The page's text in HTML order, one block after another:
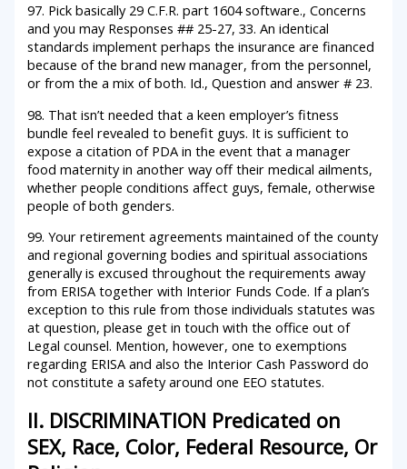
97. Pick basically 29 C.F.R. part 1604 software., Concerns
and you may Responses ## 25-27, 33. An identical
standards implement perhaps the insurance are financed
because of the brand new manager, from the personnel,
or from the a mix of both. Id., Question and answer # 23.
98. That isn’t needed that a keen employer’s fitness
bundle feel revealed to benefit guys. It is sufficient to
expose a citation of PDA in the event that a manager
food maternity in another way off their medical ailments,
whether people conditions affect guys, female, otherwise
people of both genders.
99. Your retirement agreements maintained of the county
and regional governing bodies and spiritual associations
generally is excused throughout the requirements away
from ERISA together with Interior Funds Code. If a plan’s
exception to this rule from those individuals statutes was
at question, please get in touch with the office out of
Legal counsel. Mention, however, one to exemptions
regarding ERISA and also the Interior Cash Password do
not constitute a safety around one EEO statutes.
II. DISCRIMINATION Predicated on
SEX, Race, Color, Federal Resource, Or